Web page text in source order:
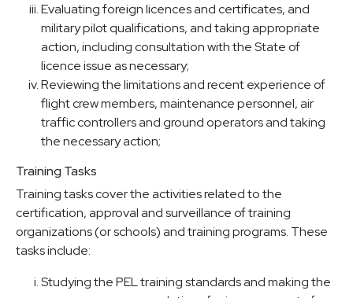
Evaluating foreign licences and certificates, and
military pilot qualifications, and taking appropriate
action, including consultation with the State of
licence issue as necessary;
Reviewing the limitations and recent experience of
flight crew members, maintenance personnel, air
traffic controllers and ground operators and taking
the necessary action;
Training Tasks
Training tasks cover the activities related to the
certification, approval and surveillance of training
organizations (or schools) and training programs. These
tasks include:
Studying the PEL training standards and making the